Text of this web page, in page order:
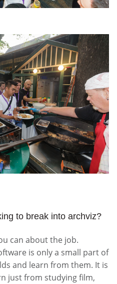
to break into archviz?
can about the job.
is only a small part of
and learn from them. It is
just from studying film,